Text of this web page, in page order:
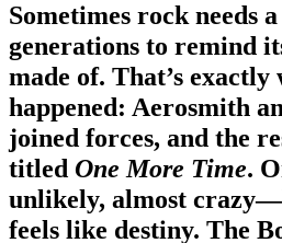
Sometimes rock needs
generations to remind
made of. That’s exactly
happened: Aerosmith
joined forces, and the
titled One More Time.
unlikely, almost
feels like destiny. The